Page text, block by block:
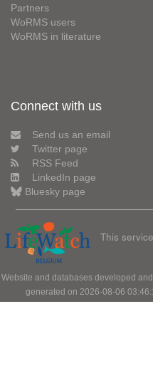
Partners
WoRMS users
WoRMS in literature
Connect with us
Send us an email
Twitter page
RSS Feed
LinkedIn page
Bluesky page
This
Website and databases developed
generated on 2026-08-06